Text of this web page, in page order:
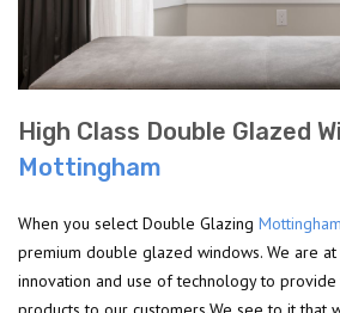
High Class Double Glazed
Mottingham
When you select Double Glazing Mottingham
premium double glazed windows. We are
innovation and use of technology to